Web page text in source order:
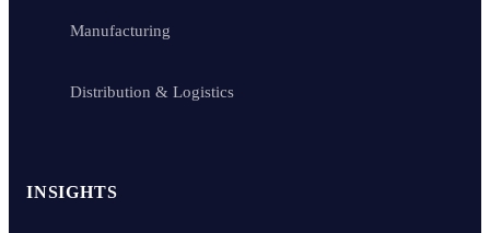
Manufacturing
Distribution & Logistics
INSIGHTS